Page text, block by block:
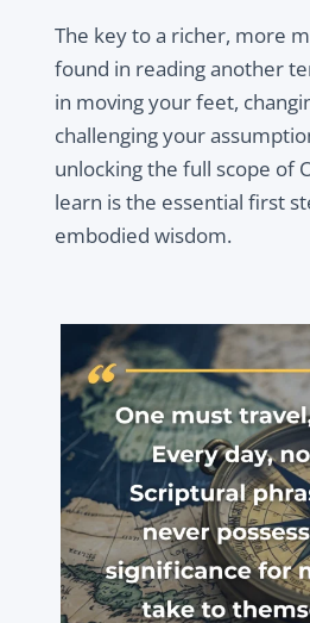
The key to a richer, more
found in reading another
in moving your feet,
challenging your
unlocking the full scope of
learn is the essential first
embodied wisdom.